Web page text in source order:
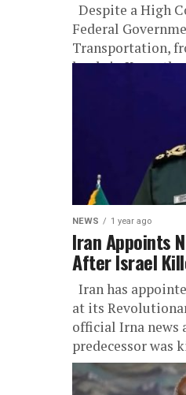
Despite a High
Federal
Transportation,
lands in Kano,
NEWS 1 year ago
Iran Appoints
After Israel
Iran has
at its
official Irna news
predecessor was